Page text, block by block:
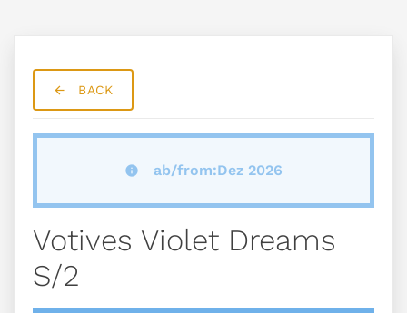
BACK
ab/from:Dez 2026
Votives Violet Dreams
S/2